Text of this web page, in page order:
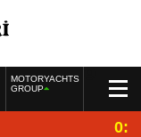
MOTORYACHTS
GROUP